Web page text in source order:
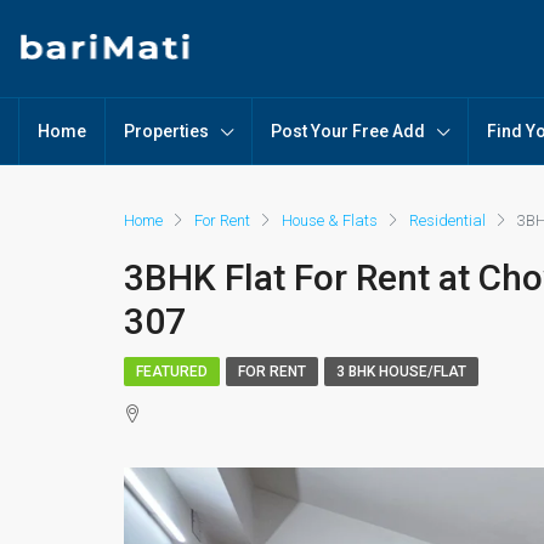
Home Properties Post Your Free Add Find
Home For Rent House & Flats Residential
3BHK Flat For Rent at
307
FEATURED FOR RENT 3 BHK HOUSE/FLAT